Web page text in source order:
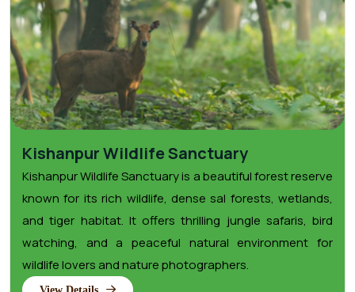
Kishanpur Wildlife Sanctuary
Kishanpur Wildlife Sanctuary is a beautiful forest reserve
known for its rich wildlife, dense sal forests, wetlands,
and tiger habitat. It offers thrilling jungle safaris, bird
watching, and a peaceful natural environment for
wildlife lovers and nature photographers.